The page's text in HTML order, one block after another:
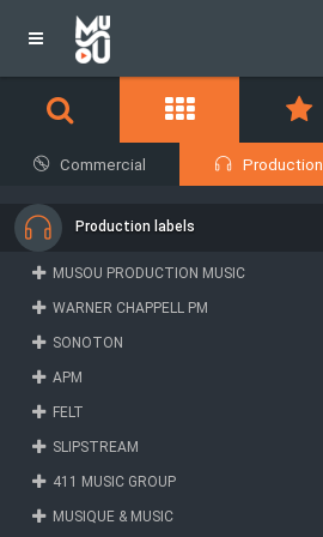
Commercial Production
Production labels
MUSOU PRODUCTION MUSIC
WARNER CHAPPELL PM
SONOTON
APM
FELT
SLIPSTREAM
411 MUSIC GROUP
MUSIQUE & MUSIC